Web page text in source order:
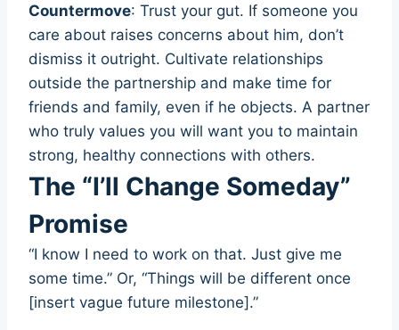
Countermove: Trust your gut. If someone you
care about raises concerns about him, don’t
dismiss it outright. Cultivate relationships
outside the partnership and make time for
friends and family, even if he objects. A partner
who truly values you will want you to maintain
strong, healthy connections with others.
The “I’ll Change Someday”
Promise
“I know I need to work on that. Just give me
some time.” Or, “Things will be different once
[insert vague future milestone].”